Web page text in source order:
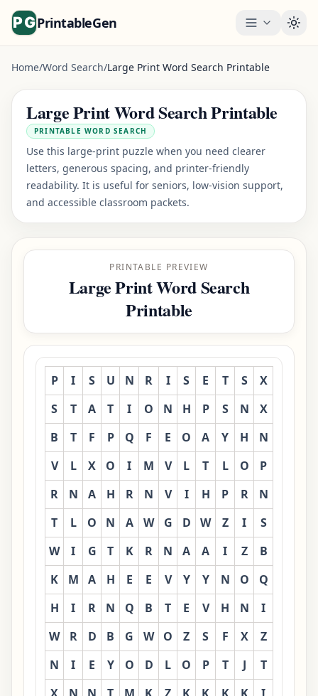
PrintableGen
Home/Word Search/Large Print Word Search Printable
Large Print Word Search Printable
PRINTABLE WORD SEARCH
Use this large-print puzzle when you need clearer
letters, generous spacing, and printer-friendly
readability. It is useful for seniors, low-vision support,
and accessible classroom packets.
PRINTABLE PREVIEW
Large Print Word Search
Printable
P I S U N R I S E T S
X
S
T A T I O N H P S N
X
B
T F P Q F E O A Y H
N
V
L X O I M V L T L O
P
R
N A H R N V I H P R
N
T
L O N A W G D W Z I
S
W
I G T K R N A A I Z
B
K
M A H E E V Y Y N O
Q
H
I R N Q B T E V H N
I
W
R D B G W O Z S F X
Z
N
I E Y O D L O P T J
T